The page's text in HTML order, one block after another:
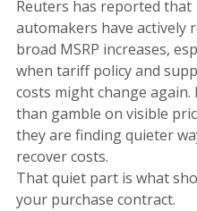
Reuters has reported that
automakers have actively
broad MSRP increases,
when tariff policy and
costs might change again.
than gamble on visible
they are finding quieter
recover costs.
That quiet part is what
your purchase contract.